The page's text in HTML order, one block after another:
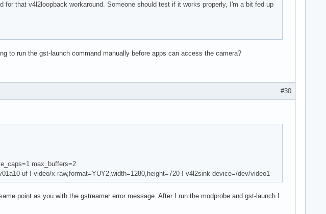
that v4l2loopback workaround. Someone should test if it works properly, I'm a bit fed up
to run the gst-launch command manually before apps can access the camera?
#30
max_buffers=2
uf ! video/x-raw,format=YUY2,width=1280,height=720 ! v4l2sink device=/dev/video1
point as you with the gstreamer error message. After I run the modprobe and gst-launch I